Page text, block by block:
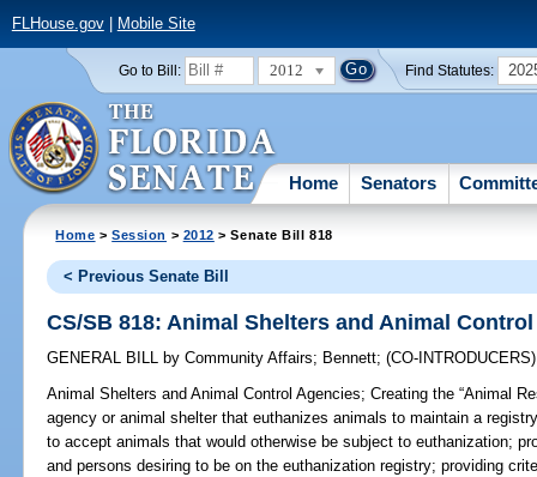
FLHouse.gov| Mobile Site
Go to Bill: 2012 Find Statutes:
Home Senators
Home >Session > 2012 > Senate Bill 818
< Previous Senate Bill
CS/SB 818: Animal Shelters and Animal
GENERAL BILL by Community Affairs; Bennett;(CO-
Animal Shelters and Animal Control Agencies; Creating the “Animal
agency or animal shelter that euthanizes animals to maintain a
to accept animals that would otherwise be subject to euthanization;
and persons desiring to be on the euthanization registry; providing